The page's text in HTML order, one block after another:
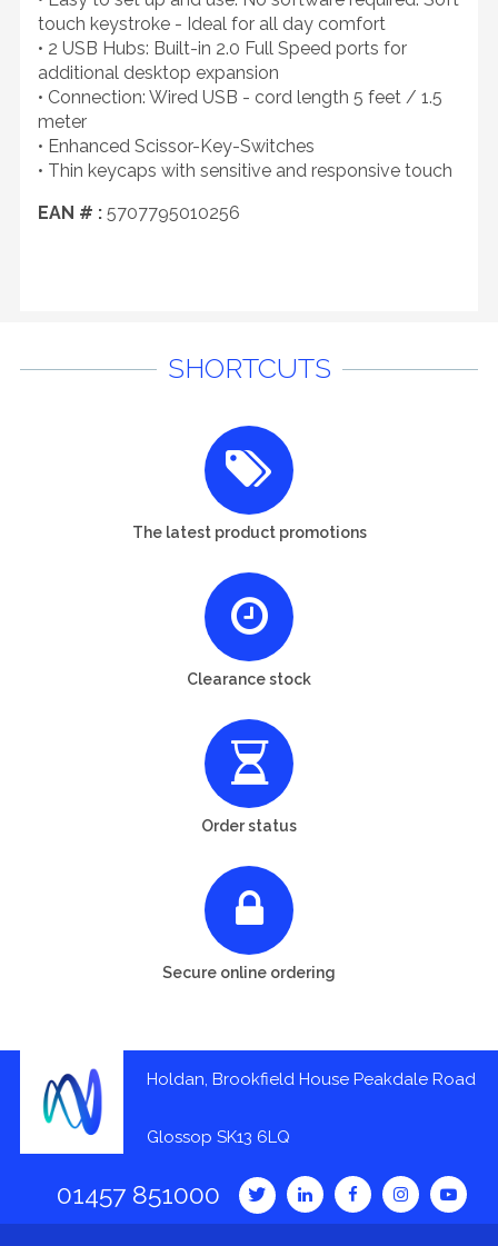
touch keystroke - Ideal for all day comfort
• 2 USB Hubs: Built-in 2.0 Full Speed ports for
additional desktop expansion
• Connection: Wired USB - cord length 5 feet / 1.5
meter
• Enhanced Scissor-Key-Switches
• Thin keycaps with sensitive and responsive touch
EAN # : 5707795010256
SHORTCUTS
The latest product promotions
Clearance stock
Order status
Secure online ordering
Holdan, Brookfield House Peakdale Road
Glossop SK13 6LQ
01457 851000